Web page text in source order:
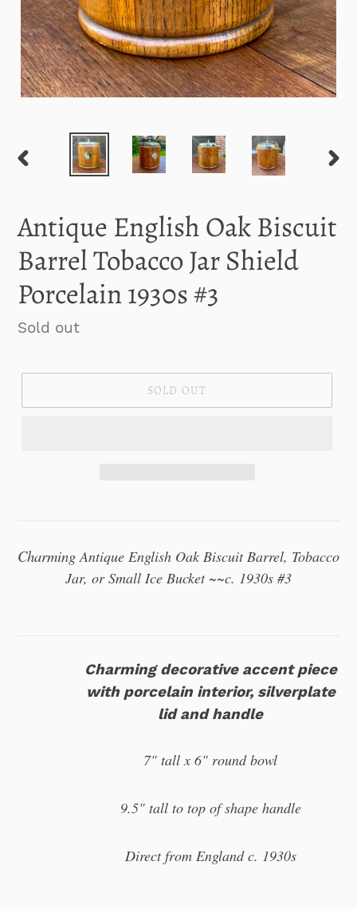
PREVIOUS
Antique English Oak Biscuit
Barrel Tobacco Jar Shield
Porcelain 1930s #3
Regular
Sold out
SOLD OUT
CharmingAntique English Oak Biscuit Barrel, Tobacco
Jar, or Small Ice Bucket ~~c. 1930s #3
Charming decorative accent piece
with porcelain interior, silverplate
lid and handle
7" tall x 6" round bowl
9.5" tall to top of shape handle
Direct from England c. 1930s